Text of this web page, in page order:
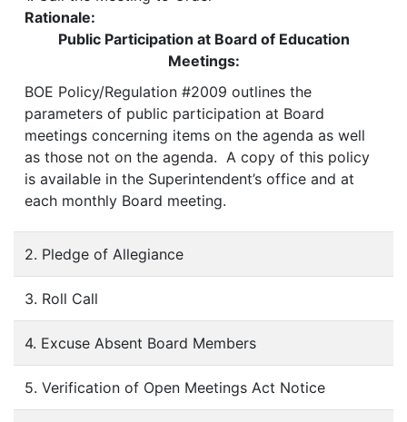
Rationale:
Public Participation at Board of Education
Meetings:
BOE Policy/Regulation #2009 outlines the
parameters of public participation at Board
meetings concerning items on the agenda as well
as those not on the agenda. A copy of this policy
is available in the Superintendent’s office and at
each monthly Board meeting.
2. Pledge of Allegiance
3. Roll Call
4. Excuse Absent Board Members
5. Verification of Open Meetings Act Notice